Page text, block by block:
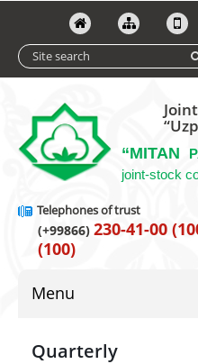
“MITAN
joint-stock
Telephones of trust
(+99866) 230-41-00
(100)
Menu
Quarterly